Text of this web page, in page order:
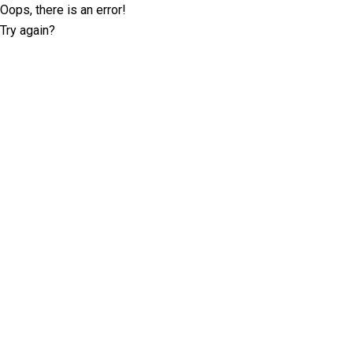
Oops, there is an error!
Try again?